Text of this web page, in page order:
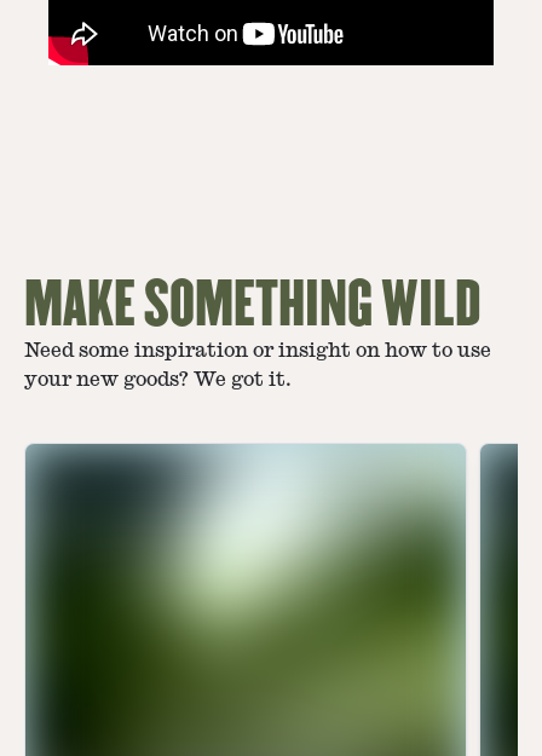
MAKE SOMETHING WILD
Need some inspiration or insight on how to use
your new goods? We got it.